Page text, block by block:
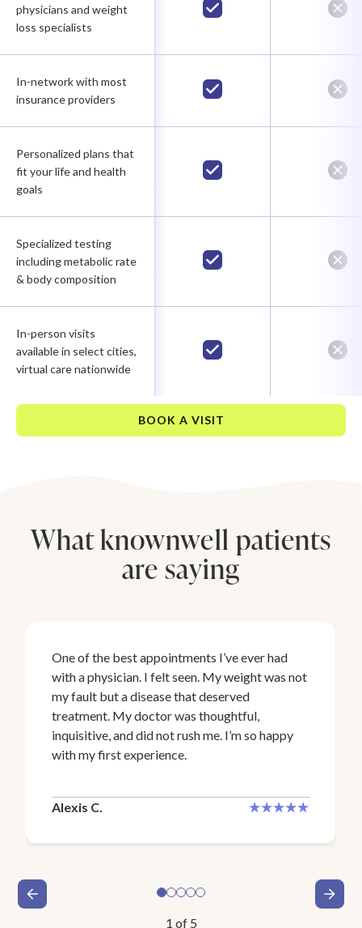
physicians and weight
loss specialists
In-network with most
insurance providers
Personalized plans that
fit your life and health
goals
Specialized testing
including metabolic rate
& body composition
In-person visits
available in select cities,
virtual care nationwide
BOOK A VISIT
What knownwell patients
are saying
One of the best appointments I’ve ever had
with a physician. I felt seen. My weight was not
my fault but a disease that deserved
treatment. My doctor was thoughtful,
inquisitive, and did not rush me. I’m so happy
with my first experience.
Alexis C.
1 of 5